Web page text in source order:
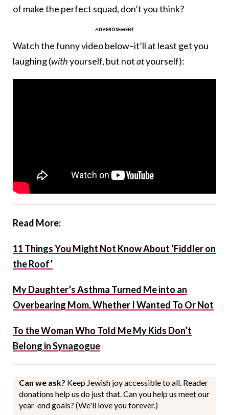
of make the perfect squad, don’t you think?
Watch the funny video below–it’ll at least get you
laughing (withyourself, but notatyourself):
Read More:
11 Things You Might Not Know About ‘Fiddler on
the Roof’
My Daughter’s Asthma Turned Me into an
Overbearing Mom, Whether I Wanted To Or Not
To the Woman Who Told Me My Kids Don’t
Belong in Synagogue
Can we ask? Keep Jewish joy accessible to all. Reader
donations help us do just that. Can you help us meet our
year-end goals? (We'll love you forever.)